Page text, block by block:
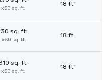
x 50 sq. ft.
18 ft.
sq. ft.
x 50 sq. ft.
18 ft.
sq. ft.
x 50 sq. ft.
18 ft.